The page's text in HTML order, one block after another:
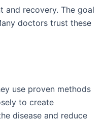
and recovery. The goal
doctors trust these
use proven methods
to create
disease and reduce